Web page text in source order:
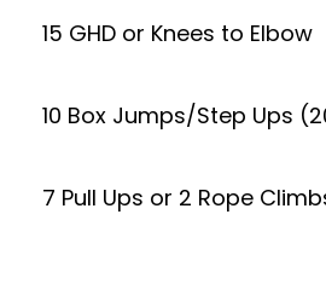
15 GHD or Knees to Elbow
10 Box Jumps/Step Ups
7 Pull Ups or 2 Rope